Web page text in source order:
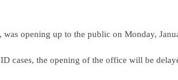
opening up to the public on Monday,
cases, the opening of the office will be